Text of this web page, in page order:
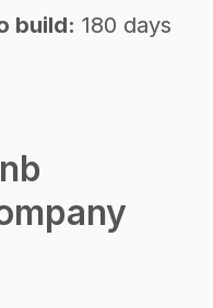
build: 180 days